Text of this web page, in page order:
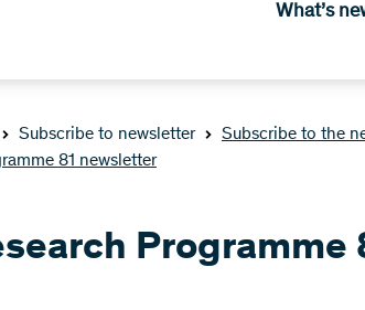
What’s
Subscribe to newsletter
Subscribe to the
81 newsletter
Programme